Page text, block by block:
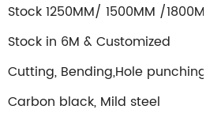
Stock 1250MM/ 1500MM /
Stock in 6M & Customized
Cutting, Bending,Hole punching
Carbon black, Mild steel